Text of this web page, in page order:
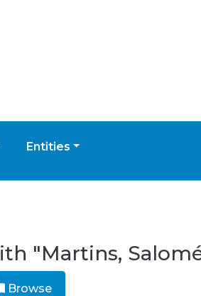
Entities
"Martins,
Browse